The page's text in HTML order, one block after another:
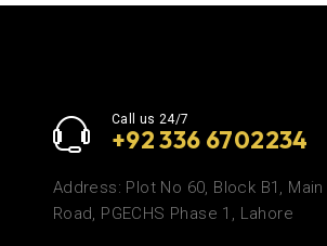
Call us 24/7
+92 336 6702234
Address: Plot No 60, Block B1, Main
Road, PGECHS Phase 1, Lahore